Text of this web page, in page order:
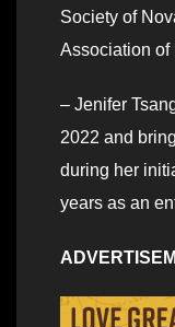
Society of
Association of
– Jenifer
2022 and
during her
years as an